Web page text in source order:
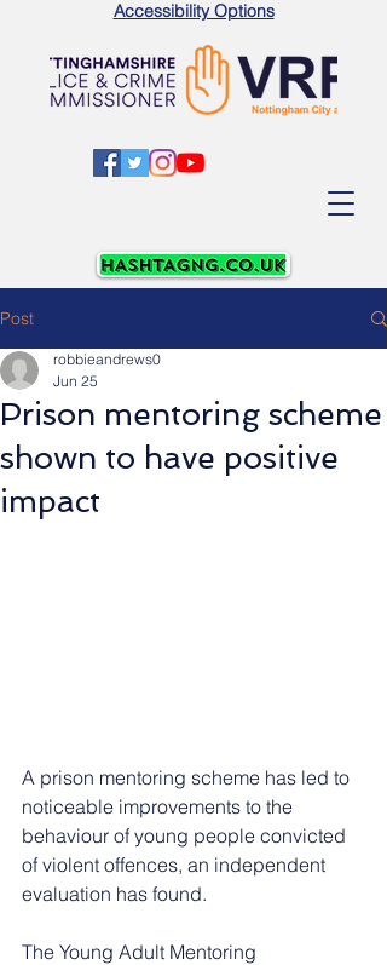
Accessibility Options
Post
Prison mentoring scheme
shown to have positive
impact
robbieandrews0
Jun 25
A prison mentoring scheme has led to
noticeable improvements to the
behaviour of young people convicted
of violent offences, an independent
evaluation has found.
The Young Adult Mentoring